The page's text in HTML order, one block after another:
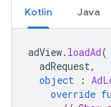
Kotlin Java
adView. loadAd(
adRequest,
object
:
override